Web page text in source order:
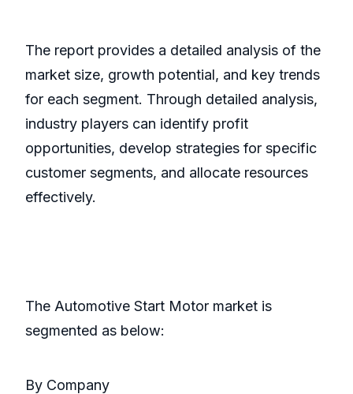
The report provides a detailed analysis of the
market size, growth potential, and key trends
for each segment. Through detailed analysis,
industry players can identify profit
opportunities, develop strategies for specific
customer segments, and allocate resources
effectively.
The Automotive Start Motor market is
segmented as below:
By Company